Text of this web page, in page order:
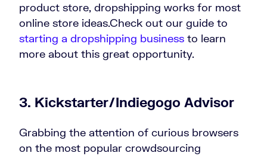
product store, dropshipping works for most
online store ideas.Check out our guide to
starting a dropshipping business to learn
more about this great opportunity.
3. Kickstarter/Indiegogo Advisor
Grabbing the attention of curious browsers
on the most popular crowdsourcing